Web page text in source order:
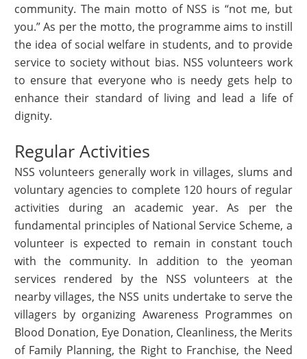
community. The main motto of NSS is “not me, but
you.” As per the motto, the programme aims to instill
the idea of social welfare in students, and to provide
service to society without bias. NSS volunteers work
to ensure that everyone who is needy gets help to
enhance their standard of living and lead a life of
dignity.
Regular Activities
NSS volunteers generally work in villages, slums and
voluntary agencies to complete 120 hours of regular
activities during an academic year. As per the
fundamental principles of National Service Scheme, a
volunteer is expected to remain in constant touch
with the community. In addition to the yeoman
services rendered by the NSS volunteers at the
nearby villages, the NSS units undertake to serve the
villagers by organizing Awareness Programmes on
Blood Donation, Eye Donation, Cleanliness, the Merits
of Family Planning, the Right to Franchise, the Need